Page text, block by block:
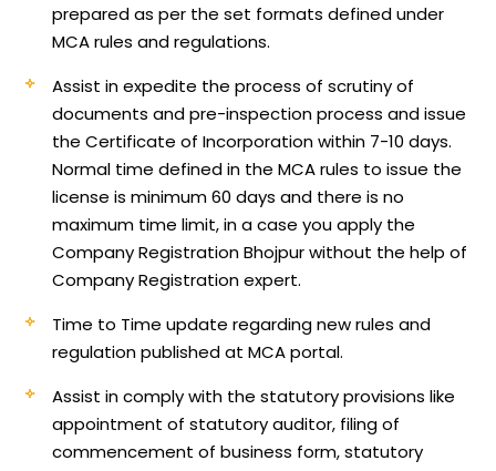
prepared as per the set formats defined under
MCA rules and regulations.
Assist in expedite the process of scrutiny of
documents and pre-inspection process and issue
the Certificate of Incorporation within 7-10 days.
Normal time defined in the MCA rules to issue the
license is minimum 60 days and there is no
maximum time limit, in a case you apply the
Company Registration Bhojpur without the help of
Company Registration expert.
Time to Time update regarding new rules and
regulation published at MCA portal.
Assist in comply with the statutory provisions like
appointment of statutory auditor, filing of
commencement of business form, statutory